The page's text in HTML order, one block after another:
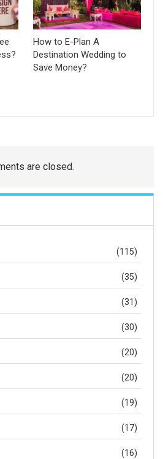
How to E-Plan A
Destination Wedding to
Save Money?
are closed.
(115)
(35)
(31)
(30)
(20)
(20)
(19)
(17)
(16)